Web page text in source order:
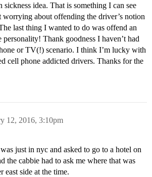
idea. That is something I can see
about offending the driver’s notion
last thing I wanted to do was offend an
personality! Thank goodness I haven’t had
or TV(!) scenario. I think I’m lucky with
cell phone addicted drivers. Thanks for the
12, 2016, 3:10pm
just in nyc and asked to go to a hotel on
the cabbie had to ask me where that was
east side at the time.